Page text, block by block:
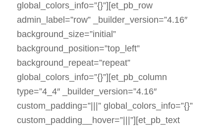
global_colors_info=”{}”][et_pb_row
admin_label=”row” _builder_version=”4.16″
background_size=”initial”
background_position=”top_left”
background_repeat=”repeat”
global_colors_info=”{}”][et_pb_column
type=”4_4″ _builder_version=”4.16″
custom_padding=”|||” global_colors_info=”{}”
custom_padding__hover=”|||”][et_pb_text